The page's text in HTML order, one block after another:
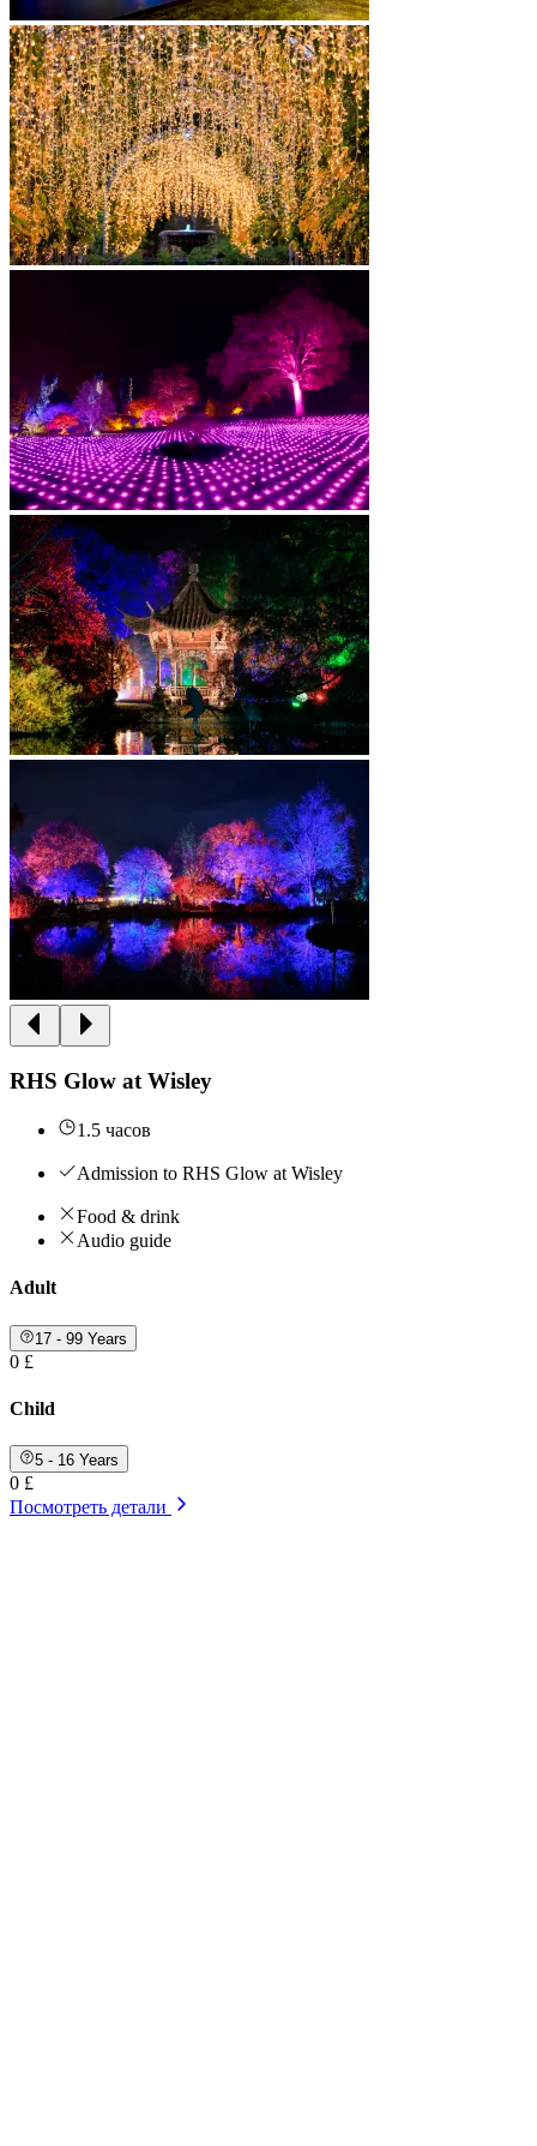
RHS Glow at Wisley
1.5 часов
Admission to RHS Glow at Wisley
Food & drink
Audio guide
Adult
17 - 99 Years
0 £
Child
5 - 16 Years
0 £
Посмотреть детали